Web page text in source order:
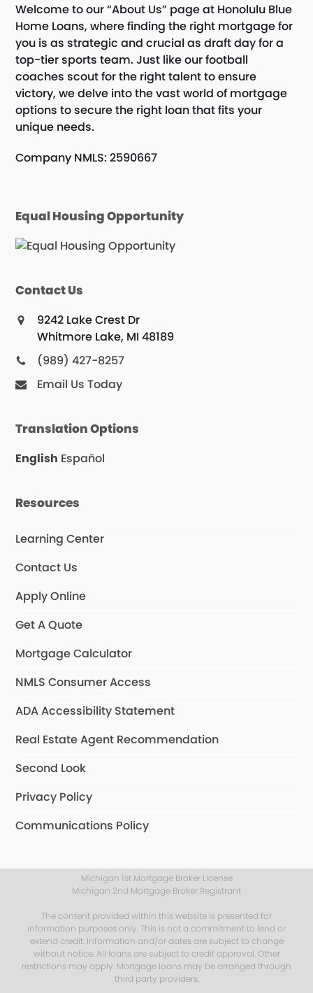
Welcome to our “About Us” page at Honolulu Blue
Home Loans, where finding the right mortgage for
you is as strategic and crucial as draft day for a
top-tier sports team. Just like our football
coaches scout for the right talent to ensure
victory, we delve into the vast world of mortgage
options to secure the right loan that fits your
unique needs.
Company NMLS: 2590667
Equal Housing Opportunity
Contact Us
9242 Lake Crest Dr
Whitmore Lake, MI 48189
(989) 427-8257
Email Us Today
Translation Options
English Español
Resources
Learning Center
Contact Us
Apply Online
Get A Quote
Mortgage Calculator
NMLS Consumer Access
ADA Accessibility Statement
Real Estate Agent Recommendation
Second Look
Privacy Policy
Communications Policy
Michigan 1st Mortgage Broker License
Michigan 2nd Mortgage Broker Registrant
The content provided within this website is presented for
information purposes only. This is not a commitment to lend or
extend credit. Information and/or dates are subject to change
without notice. All loans are subject to credit approval. Other
restrictions may apply. Mortgage loans may be arranged through
third party providers.